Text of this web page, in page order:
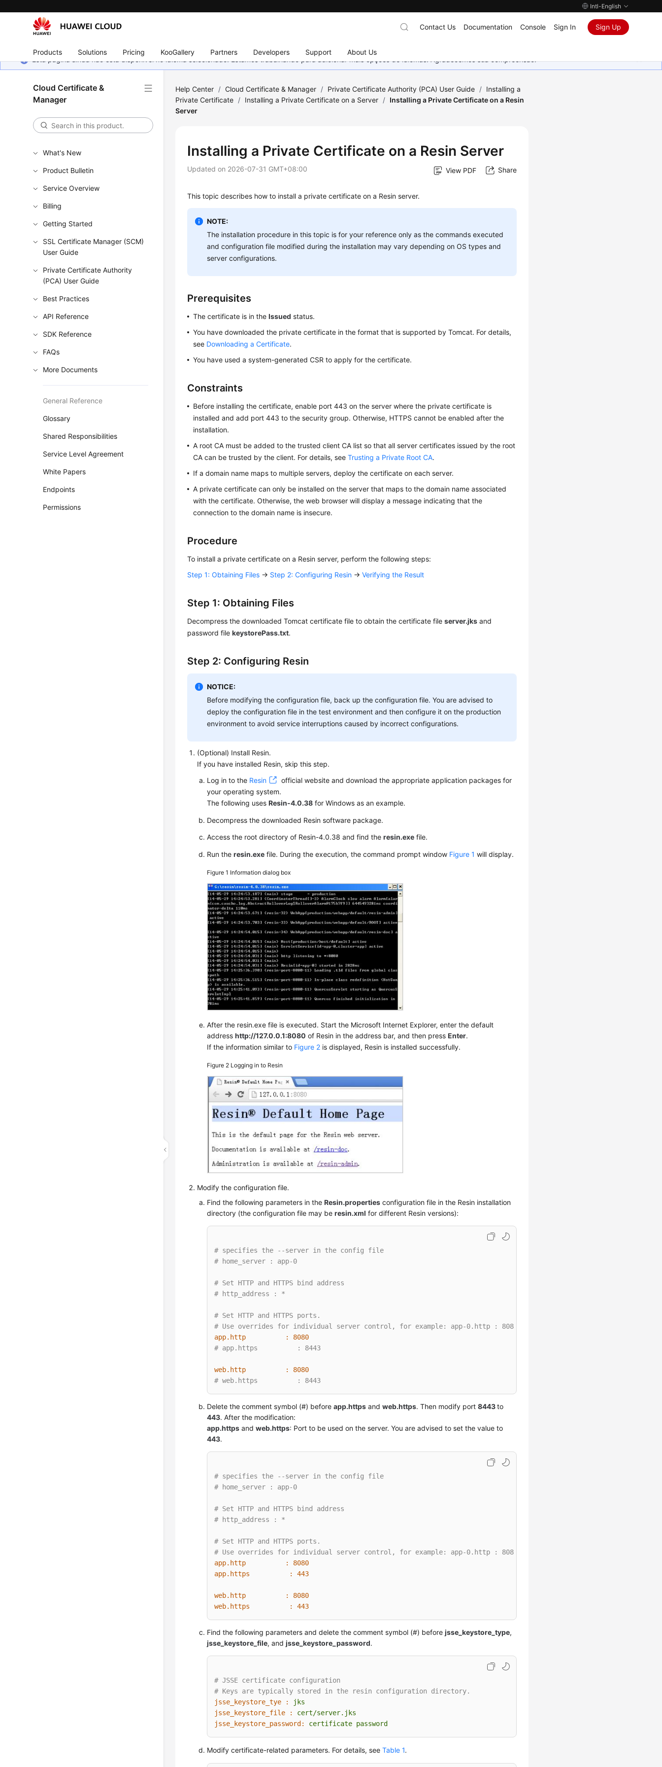
Intl-English
Products Solutions Pricing KooGallery Partners Developers Support About Us
Contact Us Documentation Console Sign In Sign Up
Esta página ainda não está disponível no idioma selecionado. Estamos trabalhando para adicionar mais opções de idiomas. Agradecemos sua compreensão.
Cloud Certificate &
Manager
What's New
Product Bulletin
Service Overview
Billing
Getting Started
SSL Certificate Manager (SCM)
User Guide
Private Certificate Authority
(PCA) User Guide
Best Practices
API Reference
SDK Reference
FAQs
More Documents
General Reference
Glossary
Shared Responsibilities
Service Level Agreement
White Papers
Endpoints
Permissions
Help Center / Cloud Certificate & Manager / Private Certificate Authority (PCA) User Guide / Installing a
Private Certificate / Installing a Private Certificate on a Server / Installing a Private Certificate on a Resin
Server
Installing a Private Certificate on a Resin Server
Updated on 2026-07-31 GMT+08:00 View PDF Share
This topic describes how to install a private certificate on a Resin server.
NOTE:
The installation procedure in this topic is for your reference only as the commands executed
and configuration file modified during the installation may vary depending on OS types and
server configurations.
Prerequisites
The certificate is in theIssued status.
You have downloaded the private certificate in the format that is supported by Tomcat. For details,
see Downloading a Certificate.
You have used a system-generated CSR to apply for the certificate.
Constraints
Before installing the certificate, enable port 443 on the server where the private certificate is
installed and add port 443 to the security group. Otherwise, HTTPS cannot be enabled after the
installation.
A root CA must be added to the trusted client CA list so that all server certificates issued by the root
CA can be trusted by the client. For details, seeTrusting a Private Root CA.
If a domain name maps to multiple servers, deploy the certificate on each server.
A private certificate can only be installed on the server that maps to the domain name associated
with the certificate. Otherwise, the web browser will display a message indicating that the
connection to the domain name is insecure.
Procedure
To install a private certificate on a Resin server, perform the following steps:
Step 1: Obtaining Files → Step 2: Configuring Resin →Verifying the Result
Step 1: Obtaining Files
Decompress the downloaded Tomcat certificate file to obtain the certificate fileserver.jks and
password filekeystorePass.txt.
Step 2: Configuring Resin
NOTICE:
Before modifying the configuration file, back up the configuration file. You are advised to
deploy the configuration file in the test environment and then configure it on the production
environment to avoid service interruptions caused by incorrect configurations.
(Optional) Install Resin.
If you have installed Resin, skip this step.
Log in to the Resin
official website and download the appropriate application packages for
your operating system.
The following usesResin-4.0.38 for Windows as an example.
Decompress the downloaded Resin software package.
Access the root directory of Resin-4.0.38 and find theresin.exe file.
Run theresin.exe file. During the execution, the command prompt window Figure 1 will display.
Figure 1 Information dialog box
After the resin.exe file is executed. Start the Microsoft Internet Explorer, enter the default
addresshttp://127.0.0.1:8080 of Resin in the address bar, and then pressEnter.
If the information similar to Figure 2 is displayed, Resin is installed successfully.
Figure 2 Logging in to Resin
Modify the configuration file.
Find the following parameters in theResin.properties configuration file in the Resin installation
directory (the configuration file may beresin.xml for different Resin versions):
# specifies the --server in the config file
# home_server : app-0
# Set HTTP and HTTPS bind address
# http_address : *
# Set HTTP and HTTPS ports.
# Use overrides for individual server control, for example: app-0.http : 8081
app.http          :
8080
# app.https          : 8443
web.http          :
8080
# web.https          : 8443
Delete the comment symbol (#) beforeapp.https andweb.https. Then modify port8443to
443. After the modification:
app.https andweb.https: Port to be used on the server. You are advised to set the value to
443.
# specifies the --server in the config file
# home_server : app-0
# Set HTTP and HTTPS bind address
# http_address : *
# Set HTTP and HTTPS ports.
# Use overrides for individual server control, for example: app-0.http : 8081
app.http          :
8080
app.https          :
443
web.http          :
8080
web.https          :
443
Find the following parameters and delete the comment symbol (#) beforejsse_keystore_type,
jsse_keystore_file, andjsse_keystore_password.
# JSSE certificate configuration
# Keys are typically stored in the resin configuration directory.
jsse_keystore_tye :
jks
jsse_keystore_file :
cert/server.jks
jsse_keystore_password:
certificate password
Modify certificate-related parameters. For details, seeTable 1.